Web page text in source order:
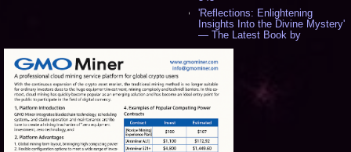
'Reflections: Enlightening
Insights Into the Divine Mystery'
— The Latest Book by
Philosopher Steven Colborne -
536
New Novel WINCE Takes
Unflinching Aim at American
Gun Culture and Masculinity -
518
Missouri Hemp Businesses File
Federal Lawsuit Challenging HB
2641 - 452